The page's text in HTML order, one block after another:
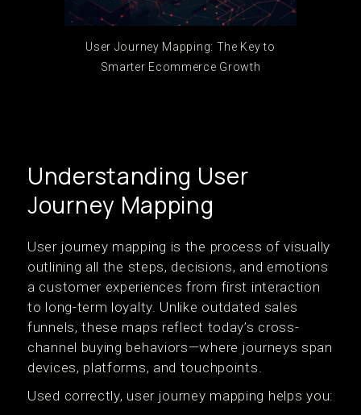
User Journey Mapping: The Key to
Smarter Ecommerce Growth
Understanding User
Journey Mapping
User journey mapping is the process of visually
outlining all the steps, decisions, and emotions
a customer experiences from first interaction
to long-term loyalty. Unlike outdated sales
funnels, these maps reflect today’s cross-
channel buying behaviors—where journeys span
devices, platforms, and touchpoints.
Used correctly, user journey mapping helps you: